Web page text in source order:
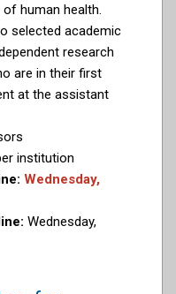
human health.
selected academic
research
are in their first
at the assistant
institution
Wednesday,
Wednesday,